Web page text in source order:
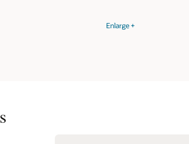
Enlarge image
+